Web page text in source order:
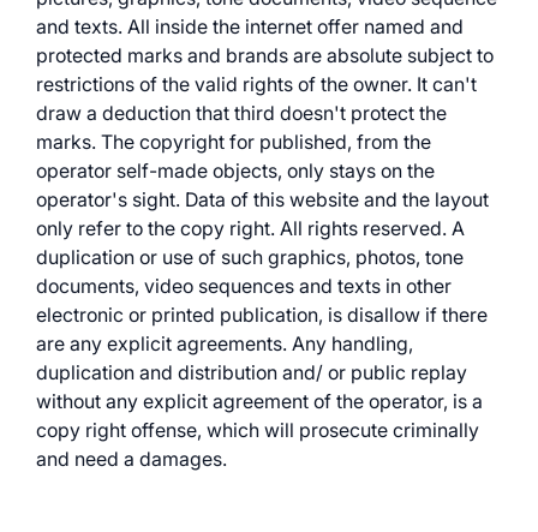
and texts. All inside the internet offer named and
protected marks and brands are absolute subject to
restrictions of the valid rights of the owner. It can't
draw a deduction that third doesn't protect the
marks. The copyright for published, from the
operator self-made objects, only stays on the
operator's sight. Data of this website and the layout
only refer to the copy right. All rights reserved. A
duplication or use of such graphics, photos, tone
documents, video sequences and texts in other
electronic or printed publication, is disallow if there
are any explicit agreements. Any handling,
duplication and distribution and/ or public replay
without any explicit agreement of the operator, is a
copy right offense, which will prosecute criminally
and need a damages.